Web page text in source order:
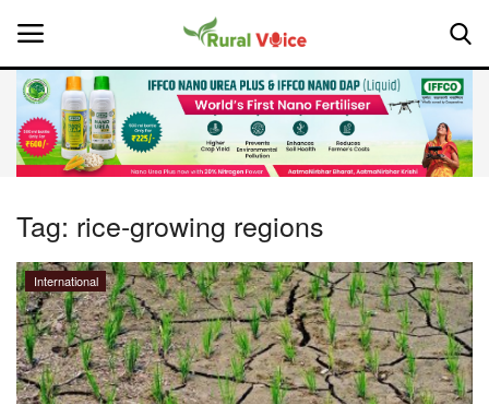
Home
About Us
Leadership Profiles
National
Tag: rice-growing regions
International